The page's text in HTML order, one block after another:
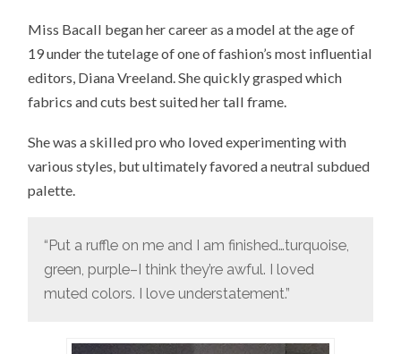
Miss Bacall began her career as a model at the age of
19 under the tutelage of one of fashion’s most influential
editors, Diana Vreeland. She quickly grasped which
fabrics and cuts best suited her tall frame.
She was a skilled pro who loved experimenting with
various styles, but ultimately favored a neutral subdued
palette.
“Put a ruffle on me and I am finished…turquoise,
green, purple–I think they’re awful. I loved
muted colors. I love understatement.”